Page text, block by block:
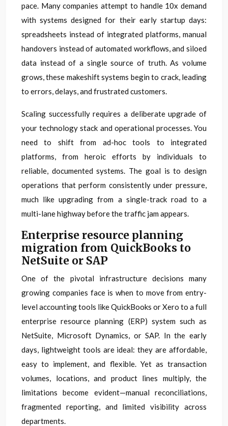
pace. Many companies attempt to handle 10x demand
with systems designed for their early startup days:
spreadsheets instead of integrated platforms, manual
handovers instead of automated workflows, and siloed
data instead of a single source of truth. As volume
grows, these makeshift systems begin to crack, leading
to errors, delays, and frustrated customers.
Scaling successfully requires a deliberate upgrade of
your technology stack and operational processes. You
need to shift from ad-hoc tools to integrated
platforms, from heroic efforts by individuals to
reliable, documented systems. The goal is to design
operations that perform consistently under pressure,
much like upgrading from a single-track road to a
multi-lane highway before the traffic jam appears.
Enterprise resource planning
migration from QuickBooks to
NetSuite or SAP
One of the pivotal infrastructure decisions many
growing companies face is when to move from entry-
level accounting tools like QuickBooks or Xero to a full
enterprise resource planning (ERP) system such as
NetSuite, Microsoft Dynamics, or SAP. In the early
days, lightweight tools are ideal: they are affordable,
easy to implement, and flexible. Yet as transaction
volumes, locations, and product lines multiply, the
limitations become evident—manual reconciliations,
fragmented reporting, and limited visibility across
departments.